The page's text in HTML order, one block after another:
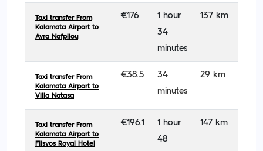
Taxi transfer From
Kalamata Airport to
Avra Nafpliou
€176
1 hour
34
minutes
137 km
Taxi transfer From
Kalamata Airport to
Villa Natasa
€38.5
34
minutes
29 km
Taxi transfer From
Kalamata Airport to
Flisvos Royal Hotel
€196.1
1 hour
48
147 km